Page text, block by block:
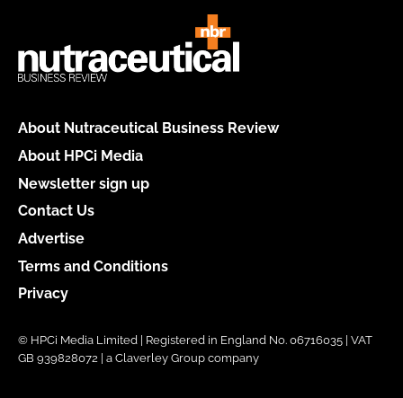
About Nutraceutical Business Review
About HPCi Media
Newsletter sign up
Contact Us
Advertise
Terms and Conditions
Privacy
© HPCi Media Limited | Registered in England No. 06716035 | VAT
GB 939828072 | a Claverley Group company